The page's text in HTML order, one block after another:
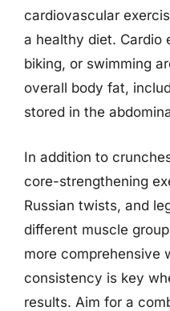
cardiovascular
a healthy diet. Cardio
biking, or swimming
overall body fat,
stored in the
In addition to
core-strengthening
Russian twists, and
different muscle
more comprehensive
consistency is key
results. Aim for a